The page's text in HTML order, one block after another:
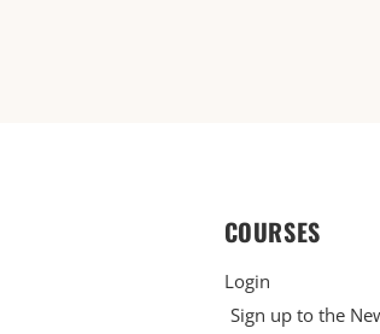
COURSES
Login
Sign up to the